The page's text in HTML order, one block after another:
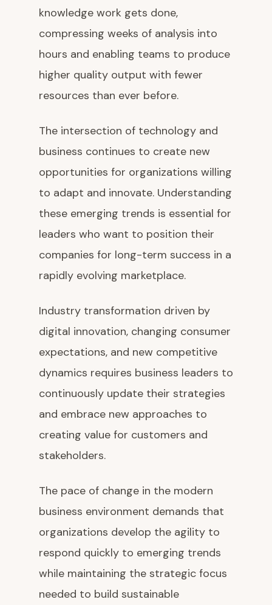
knowledge work gets done,
compressing weeks of analysis into
hours and enabling teams to produce
higher quality output with fewer
resources than ever before.
The intersection of technology and
business continues to create new
opportunities for organizations willing
to adapt and innovate. Understanding
these emerging trends is essential for
leaders who want to position their
companies for long-term success in a
rapidly evolving marketplace.
Industry transformation driven by
digital innovation, changing consumer
expectations, and new competitive
dynamics requires business leaders to
continuously update their strategies
and embrace new approaches to
creating value for customers and
stakeholders.
The pace of change in the modern
business environment demands that
organizations develop the agility to
respond quickly to emerging trends
while maintaining the strategic focus
needed to build sustainable